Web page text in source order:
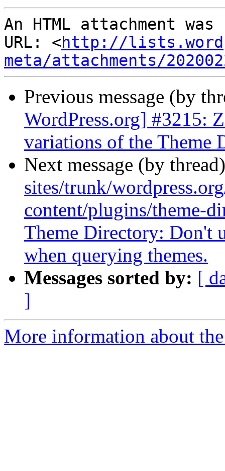
An HTML attachment
URL: <http://
meta/attachments/
Previous message (by
WordPress.org] #3215:
variations of the Theme
Next message (by
sites/trunk/
content/plugins/theme-
Theme Directory: Don't
when querying themes.
Messages sorted by: [
]
More information about